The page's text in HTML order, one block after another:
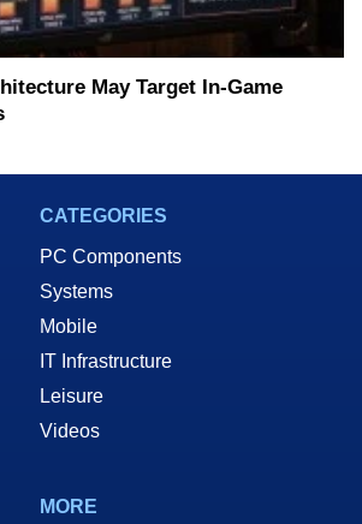
May Target In-Game
CATEGORIES
PC Components
Systems
Mobile
IT Infrastructure
Leisure
Videos
MORE